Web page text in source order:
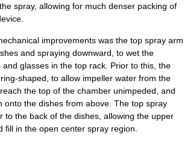
spray, allowing for much denser packing of
improvements was the top spray arm
and spraying downward, to wet the
and glasses in the top rack. Prior to this, the
shaped, to allow impeller water from the
the top of the chamber unimpeded, and
onto the dishes from above. The top spray
to the back of the dishes, allowing the upper
fill in the open center spray region.